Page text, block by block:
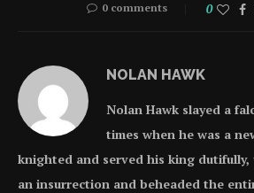
0 comments 0
NOLAN HAWK
Nolan Hawk slayed a
times when he was a
knighted and served his king dutifully,
an insurrection and beheaded the